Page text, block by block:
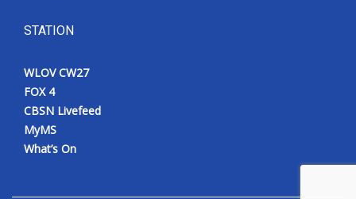
STATION
WLOV CW27
FOX 4
CBSN Livefeed
MyMS
What’s On